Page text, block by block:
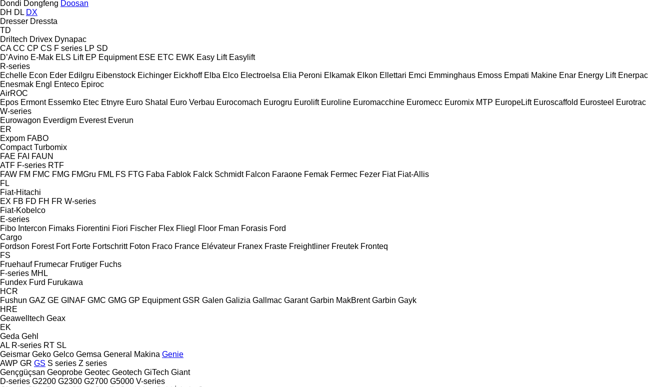
Dondi Dongfeng Doosan
DH DL DX
Dresser Dressta
TD
Driltech Drivex Dynapac
CA CC CP CS F series LP SD
D’Avino E-Mak ELS Lift EP Equipment ESE ETC EWK Easy Lift Easylift
R-series
Echelle Econ Eder Edilgru Eibenstock Eichinger Eickhoff Elba Elco Electroelsa Elia Peroni Elkamak Elkon Ellettari Emci Emminghaus Emoss Empati Makine Enar Energy Lift Enerpac
Enesmak Engl Enteco Epiroc
AirROC
Epos Ermont Essemko Etec Etnyre Euro Shatal Euro Verbau Eurocomach Eurogru Eurolift Euroline Euromacchine Euromecc Euromix MTP EuropeLift Euroscaffold Eurosteel Eurotrac
W-series
Eurowagon Everdigm Everest Everun
ER
Expom FABO
Compact Turbomix
FAE FAI FAUN
ATF F-series RTF
FAW FM FMC FMG FMGru FML FS FTG Faba Fablok Falck Schmidt Falcon Faraone Femak Fermec Fezer Fiat Fiat-Allis
FL
Fiat-Hitachi
EX FB FD FH FR W-series
Fiat-Kobelco
E-series
Fibo Intercon Fimaks Fiorentini Fiori Fischer Flex Fliegl Floor Fman Forasis Ford
Cargo
Fordson Forest Fort Forte Fortschritt Foton Fraco France Elévateur Franex Fraste Freightliner Freutek Fronteq
FS
Fruehauf Frumecar Frutiger Fuchs
F-series MHL
Fundex Furd Furukawa
HCR
Fushun GAZ GE GINAF GMC GMG GP Equipment GSR Galen Galizia Gallmac Garant Garbin MakBrent Garbin Gayk
HRE
Geawelltech Geax
EK
Geda Gehl
AL R-series RT SL
Geismar Geko Gelco Gemsa General Makina Genie
AWP GR GS S series Z series
Gençgüçsan Geoprobe Geotec Geotech GiTech Giant
D-series G2200 G2300 G2700 G5000 V-series